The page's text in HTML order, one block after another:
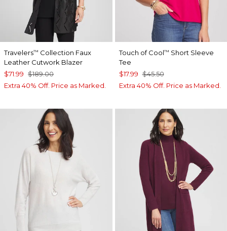
Travelers™ Collection Faux
Leather Cutwork Blazer
$71.99 $189.00
Extra 40% Off. Price as Marked.
Touch of Cool™ Short Sleeve
Tee
$17.99 $45.50
Extra 40% Off. Price as Marked.